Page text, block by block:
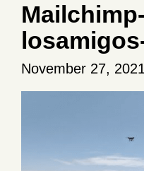
November 27, 2021